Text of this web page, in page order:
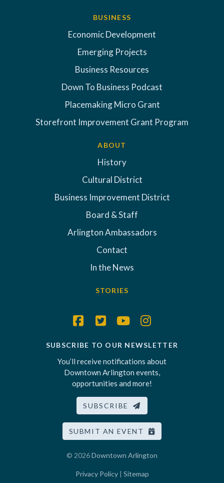
BUSINESS
Economic Development
Emerging Projects
Business Resources
Down To Business Podcast
Placemaking Micro Grant
Storefront Improvement Grant Program
ABOUT
History
Cultural District
Business Improvement District
Board & Staff
Arlington Ambassadors
Contact
In the News
STORIES
SUBSCRIBE TO OUR NEWSLETTER
You’ll receive notifications about
Downtown Arlington events,
opportunities and more!
SUBSCRIBE
SUBMIT AN EVENT
© 2026Downtown Arlington
Privacy Policy| Sitemap